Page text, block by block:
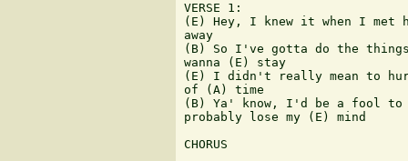
VERSE 1:
(E) Hey, I knew it when I
away
(B) So I've gotta do the
wanna (E) stay
(E) I didn't really mean to
of (A) time
(B) Ya' know, I'd be a fool
probably lose my (E) mind
CHORUS